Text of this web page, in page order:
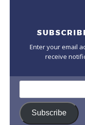
Enter your email
receive
Email
Subscribe